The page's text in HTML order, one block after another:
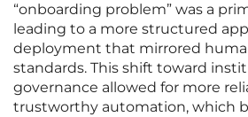
“onboarding problem” was a
leading to a more structured
deployment that mirrored
standards. This shift toward
governance allowed for more
trustworthy automation, which